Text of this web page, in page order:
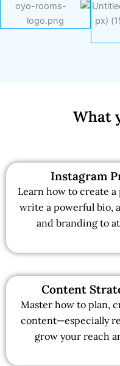
What
Instagram
Learn how to create
write a powerful bio,
and branding to
Content
Master how to plan,
content—especially
grow your reach